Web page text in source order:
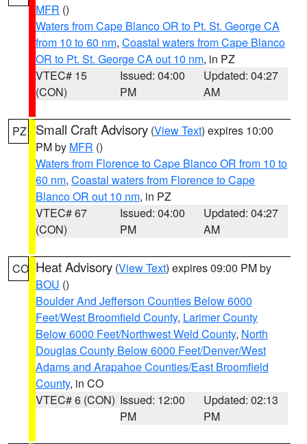
MFR ()
Waters from Cape Blanco OR to Pt. St. George CA
from 10 to 60 nm, Coastal waters from Cape Blanco
OR to Pt. St. George CA out 10 nm, in PZ
VTEC# 15
(CON)
Issued: 04:00
PM
Updated: 04:27
AM
PZ Small Craft Advisory (View Text) expires 10:00
PM by MFR ()
Waters from Florence to Cape Blanco OR from 10 to
60 nm, Coastal waters from Florence to Cape
Blanco OR out 10 nm, in PZ
VTEC# 67
(CON)
Issued: 04:00
PM
Updated: 04:27
AM
CO Heat Advisory (View Text) expires 09:00 PM by
BOU ()
Boulder And Jefferson Counties Below 6000
Feet/West Broomfield County, Larimer County
Below 6000 Feet/Northwest Weld County, North
Douglas County Below 6000 Feet/Denver/West
Adams and Arapahoe Counties/East Broomfield
County, in CO
VTEC# 6 (CON) Issued: 12:00
PM
Updated: 02:13
PM